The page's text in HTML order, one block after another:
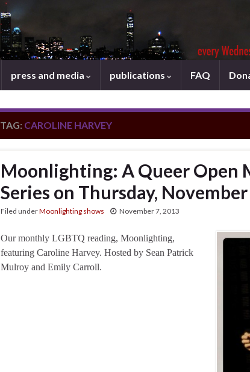
press and media publications FAQ
TAG: CAROLINE HARVEY
Moonlighting: A Queer Open
Series on Thursday,
Filed underMoonlighting shows November 7, 2013
Our monthly LGBTQ reading, Moonlighting,
featuring Caroline Harvey. Hosted by Sean Patrick
Mulroy and Emily Carroll.